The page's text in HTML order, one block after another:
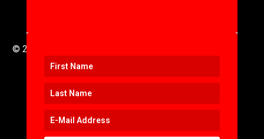
© 2016 to 2025 .